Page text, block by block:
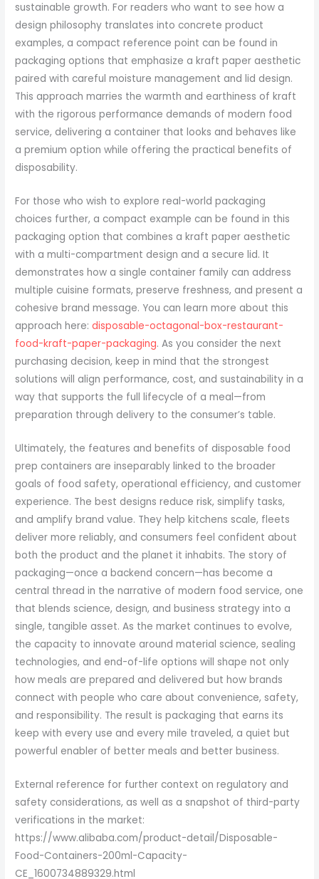
sustainable growth. For readers who want to see how a
design philosophy translates into concrete product
examples, a compact reference point can be found in
packaging options that emphasize a kraft paper aesthetic
paired with careful moisture management and lid design.
This approach marries the warmth and earthiness of kraft
with the rigorous performance demands of modern food
service, delivering a container that looks and behaves like
a premium option while offering the practical benefits of
disposability.
For those who wish to explore real-world packaging
choices further, a compact example can be found in this
packaging option that combines a kraft paper aesthetic
with a multi-compartment design and a secure lid. It
demonstrates how a single container family can address
multiple cuisine formats, preserve freshness, and present a
cohesive brand message. You can learn more about this
approach here:disposable-octagonal-box-restaurant-
food-kraft-paper-packaging. As you consider the next
purchasing decision, keep in mind that the strongest
solutions will align performance, cost, and sustainability in a
way that supports the full lifecycle of a meal—from
preparation through delivery to the consumer’s table.
Ultimately, the features and benefits of disposable food
prep containers are inseparably linked to the broader
goals of food safety, operational efficiency, and customer
experience. The best designs reduce risk, simplify tasks,
and amplify brand value. They help kitchens scale, fleets
deliver more reliably, and consumers feel confident about
both the product and the planet it inhabits. The story of
packaging—once a backend concern—has become a
central thread in the narrative of modern food service, one
that blends science, design, and business strategy into a
single, tangible asset. As the market continues to evolve,
the capacity to innovate around material science, sealing
technologies, and end-of-life options will shape not only
how meals are prepared and delivered but how brands
connect with people who care about convenience, safety,
and responsibility. The result is packaging that earns its
keep with every use and every mile traveled, a quiet but
powerful enabler of better meals and better business.
External reference for further context on regulatory and
safety considerations, as well as a snapshot of third-party
verifications in the market:
https://www.alibaba.com/product-detail/Disposable-
Food-Containers-200ml-Capacity-
CE_1600734889329.html